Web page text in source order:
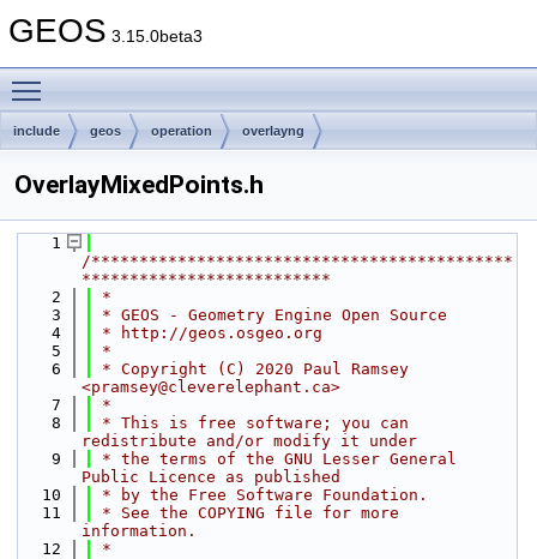
GEOS 3.15.0beta3
include geos operation overlayng
OverlayMixedPoints.h
    1
/********************************************
**************************
    2
*
    3
* GEOS - Geometry Engine Open Source
    4
* http://geos.osgeo.org
    5
*
    6
* Copyright (C) 2020 Paul Ramsey
<pramsey@cleverelephant.ca>
    7
*
    8
* This is free software; you can
redistribute and/or modify it under
    9
* the terms of the GNU Lesser General
Public Licence as published
   10
* by the Free Software Foundation.
   11
* See the COPYING file for more
information.
   12
*